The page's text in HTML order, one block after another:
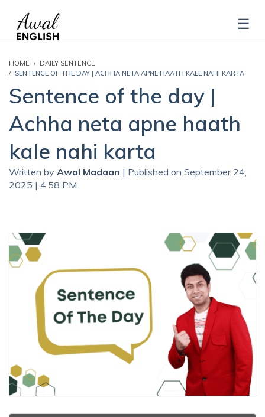
HOME
DAILY SENTENCE
SENTENCE OF THE DAY | ACHHA NETA APNE HAATH KALE NAHI KARTA
Sentence of the day |
Achha neta apne haath
kale nahi karta
Written by Awal Madaan | Published on September 24,
2025 | 4:58 PM